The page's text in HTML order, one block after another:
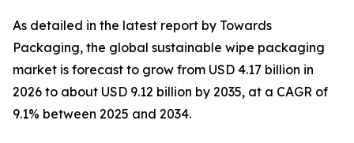
As detailed in the latest report by Towards
Packaging, the global sustainable wipe packaging
market is forecast to grow from USD 4.17 billion in
2026 to about USD 9.12 billion by 2035, at a CAGR of
9.1% between 2025 and 2034.